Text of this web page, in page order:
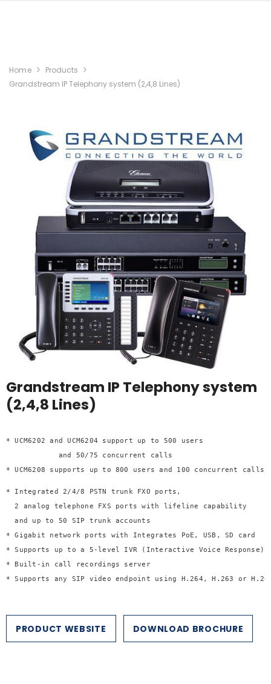
Home
Products
Grandstream IP Telephony system (2,4,8 Lines)
Grandstream IP Telephony system
(2,4,8 Lines)
* UCM6202 and UCM6204 support up to 500 users
            and 50/75 concurrent calls
* UCM6208 supports up to 800 users and 100 concurrent calls
* Integrated 2/4/8 PSTN trunk FXO ports,
  2 analog telephone FXS ports with lifeline capability
  and up to 50 SIP trunk accounts
* Gigabit network ports with Integrates PoE, USB, SD card
* Supports up to a 5-level IVR (Interactive Voice Response)
* Built-in call recordings server
* Supports any SIP video endpoint using H.264, H.263 or
PRODUCT WEBSITE DOWNLOAD BROCHURE